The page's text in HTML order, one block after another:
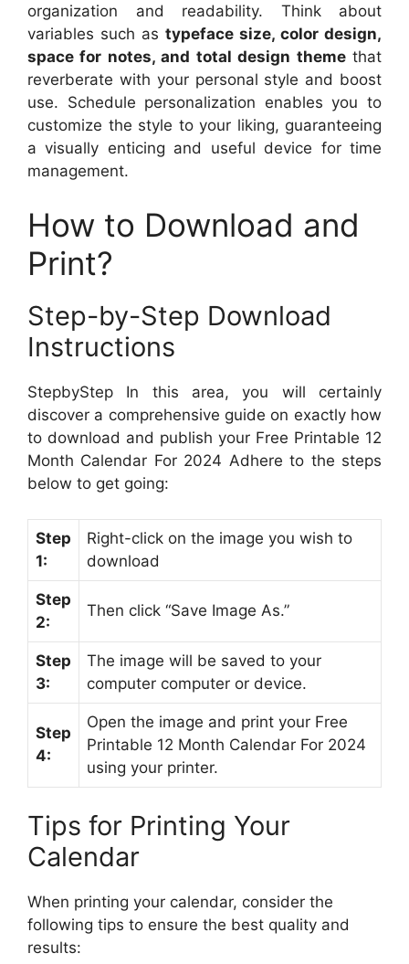
organization and readability. Think about
variables such as typeface size, color design,
space for notes, and total design themethat
reverberate with your personal style and boost
use. Schedule personalization enables you to
customize the style to your liking, guaranteeing
a visually enticing and useful device for time
management.
How to Download and
Print?
Step-by-Step Download
Instructions
StepbyStep In this area, you will certainly
discover a comprehensive guide on exactly how
to download and publish your Free Printable 12
Month Calendar For 2024 Adhere to the steps
below to get going:
Step
1:
Right-click on the image you wish to
download
Step
2:
Then click “Save Image As.”
Step
3:
The image will be saved to your
computer computer or device.
Step
4:
Open the image and print your Free
Printable 12 Month Calendar For 2024
using your printer.
Tips for Printing Your
Calendar
When printing your calendar, consider the
following tips to ensure the best quality and
results: